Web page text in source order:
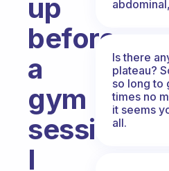
up
before
a
gym
session?
I
Is there
plateau?
so long to
times no
it seems
all.